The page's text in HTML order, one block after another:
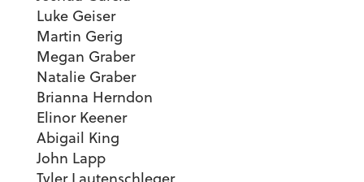
Luke Geiser
Martin Gerig
Megan Graber
Natalie Graber
Brianna Herndon
Elinor Keener
Abigail King
John Lapp